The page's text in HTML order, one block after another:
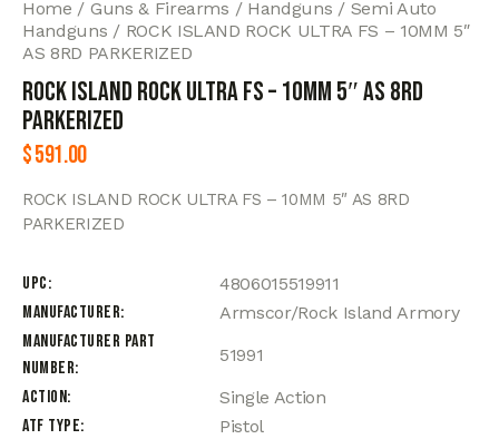
Home Guns & Firearms Handguns
Semi Auto
Handguns
ROCK ISLAND ROCK ULTRA FS – 10MM 5″
AS 8RD PARKERIZED
ROCK ISLAND ROCK ULTRA FS – 10MM 5″ AS 8RD
PARKERIZED
$591.00
ROCK ISLAND ROCK ULTRA FS – 10MM 5″ AS 8RD
PARKERIZED
UPC
4806015519911
Manufacturer
Armscor/Rock Island Armory
Manufacturer Part
Number
51991
Action
Single Action
ATF Type
Pistol